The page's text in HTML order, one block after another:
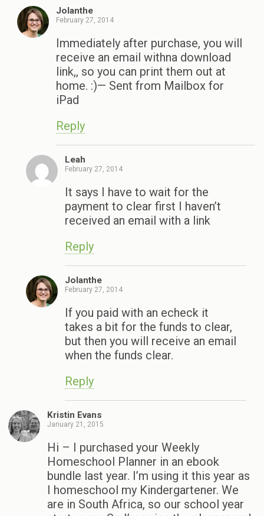
Jolanthe
February 27, 2014
Immediately after purchase, you will
receive an email withna download
link,, so you can print them out at
home. :)— Sent from Mailbox for
iPad
Reply
Leah
February 27, 2014
It says I have to wait for the
payment to clear first I haven’t
received an email with a link
Reply
Jolanthe
February 27, 2014
If you paid with an echeck it
takes a bit for the funds to clear,
but then you will receive an email
when the funds clear.
Reply
Kristin Evans
January 21, 2015
Hi – I purchased your Weekly
Homeschool Planner in an ebook
bundle last year. I’m using it this year as
I homeschool my Kindergartener. We
are in South Africa, so our school year